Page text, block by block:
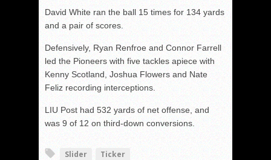
David White ran the ball 15 times for 134 yards
and a pair of scores.
Defensively, Ryan Renfroe and Connor Farrell
led the Pioneers with five tackles apiece with
Kenny Scotland, Joshua Flowers and Nate
Feliz recording interceptions.
LIU Post had 532 yards of net offense, and
was 9 of 12 on third-down conversions.
Slider Ticker